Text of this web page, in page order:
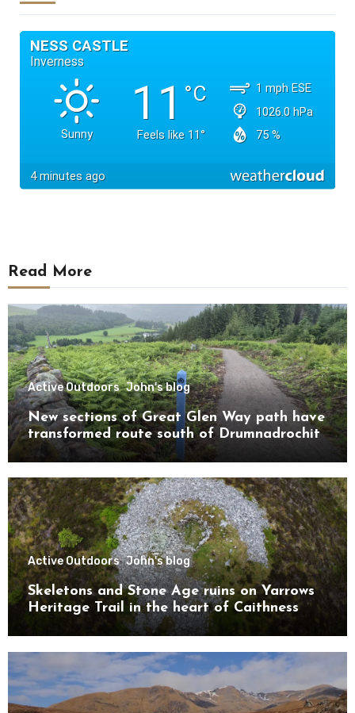
Read More
Active Outdoors John's blog
New sections of Great Glen Way path have
transformed route south of Drumnadrochit
Active Outdoors John's blog
Skeletons and Stone Age ruins on Yarrows
Heritage Trail in the heart of Caithness